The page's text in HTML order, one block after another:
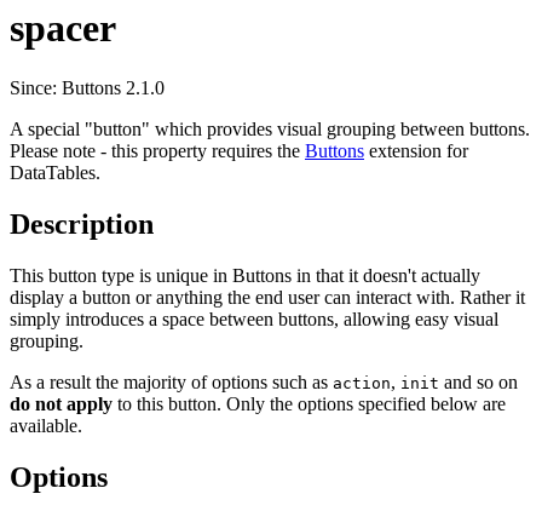
spacer
Since: Buttons 2.1.0
A special "button" which provides visual grouping between buttons.
Please note - this property requires the Buttons extension for
DataTables.
Description
This button type is unique in Buttons in that it doesn't actually
display a button or anything the end user can interact with. Rather it
simply introduces a space between buttons, allowing easy visual
grouping.
As a result the majority of options such as action, init and so on
do not apply to this button. Only the options specified below are
available.
Options